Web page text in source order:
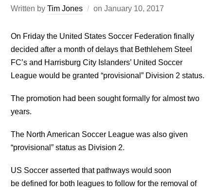
Written byTim Jones onJanuary 10, 2017
On Friday the United States Soccer Federation finally
decided after a month of delays that Bethlehem Steel
FC’s and Harrisburg City Islanders’ United Soccer
League would be granted “provisional” Division 2 status.
The promotion had been sought formally for almost two
years.
The North American Soccer League was also given
“provisional” status as Division 2.
US Soccer asserted that pathways would soon
be defined for both leagues to follow for the removal of